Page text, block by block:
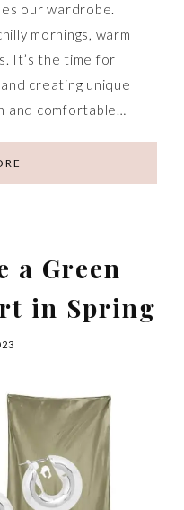
our wardrobe.
mornings, warm
It’s the time for
creating unique
and comfortable…
a Green
in Spring